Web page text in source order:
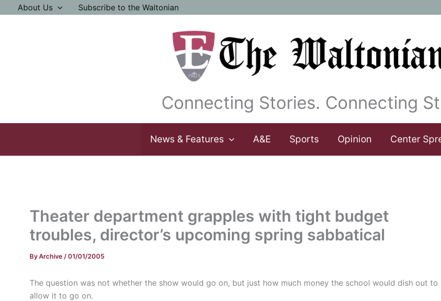
About Us Subscribe to the Waltonian
Connecting Stories. Connecting
News & Features A&E Sports Opinion Center
Theater department grapples with tight budget
troubles, director’s upcoming spring sabbatical
ByArchive /01/01/2005
The question was not whether the show would go on, but just how much money the school would dish out to
allow it to go on.